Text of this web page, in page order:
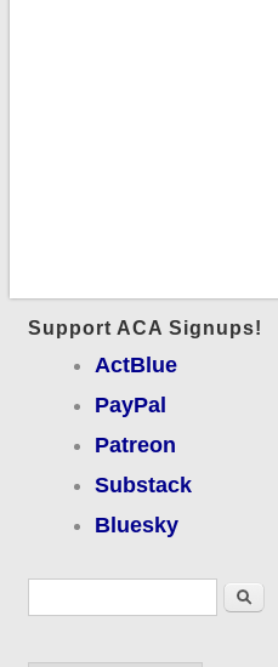
Support ACA Signups!
ActBlue
PayPal
Patreon
Substack
Bluesky
Search